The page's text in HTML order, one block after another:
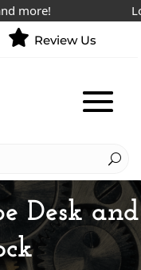
Review Us
Desk and